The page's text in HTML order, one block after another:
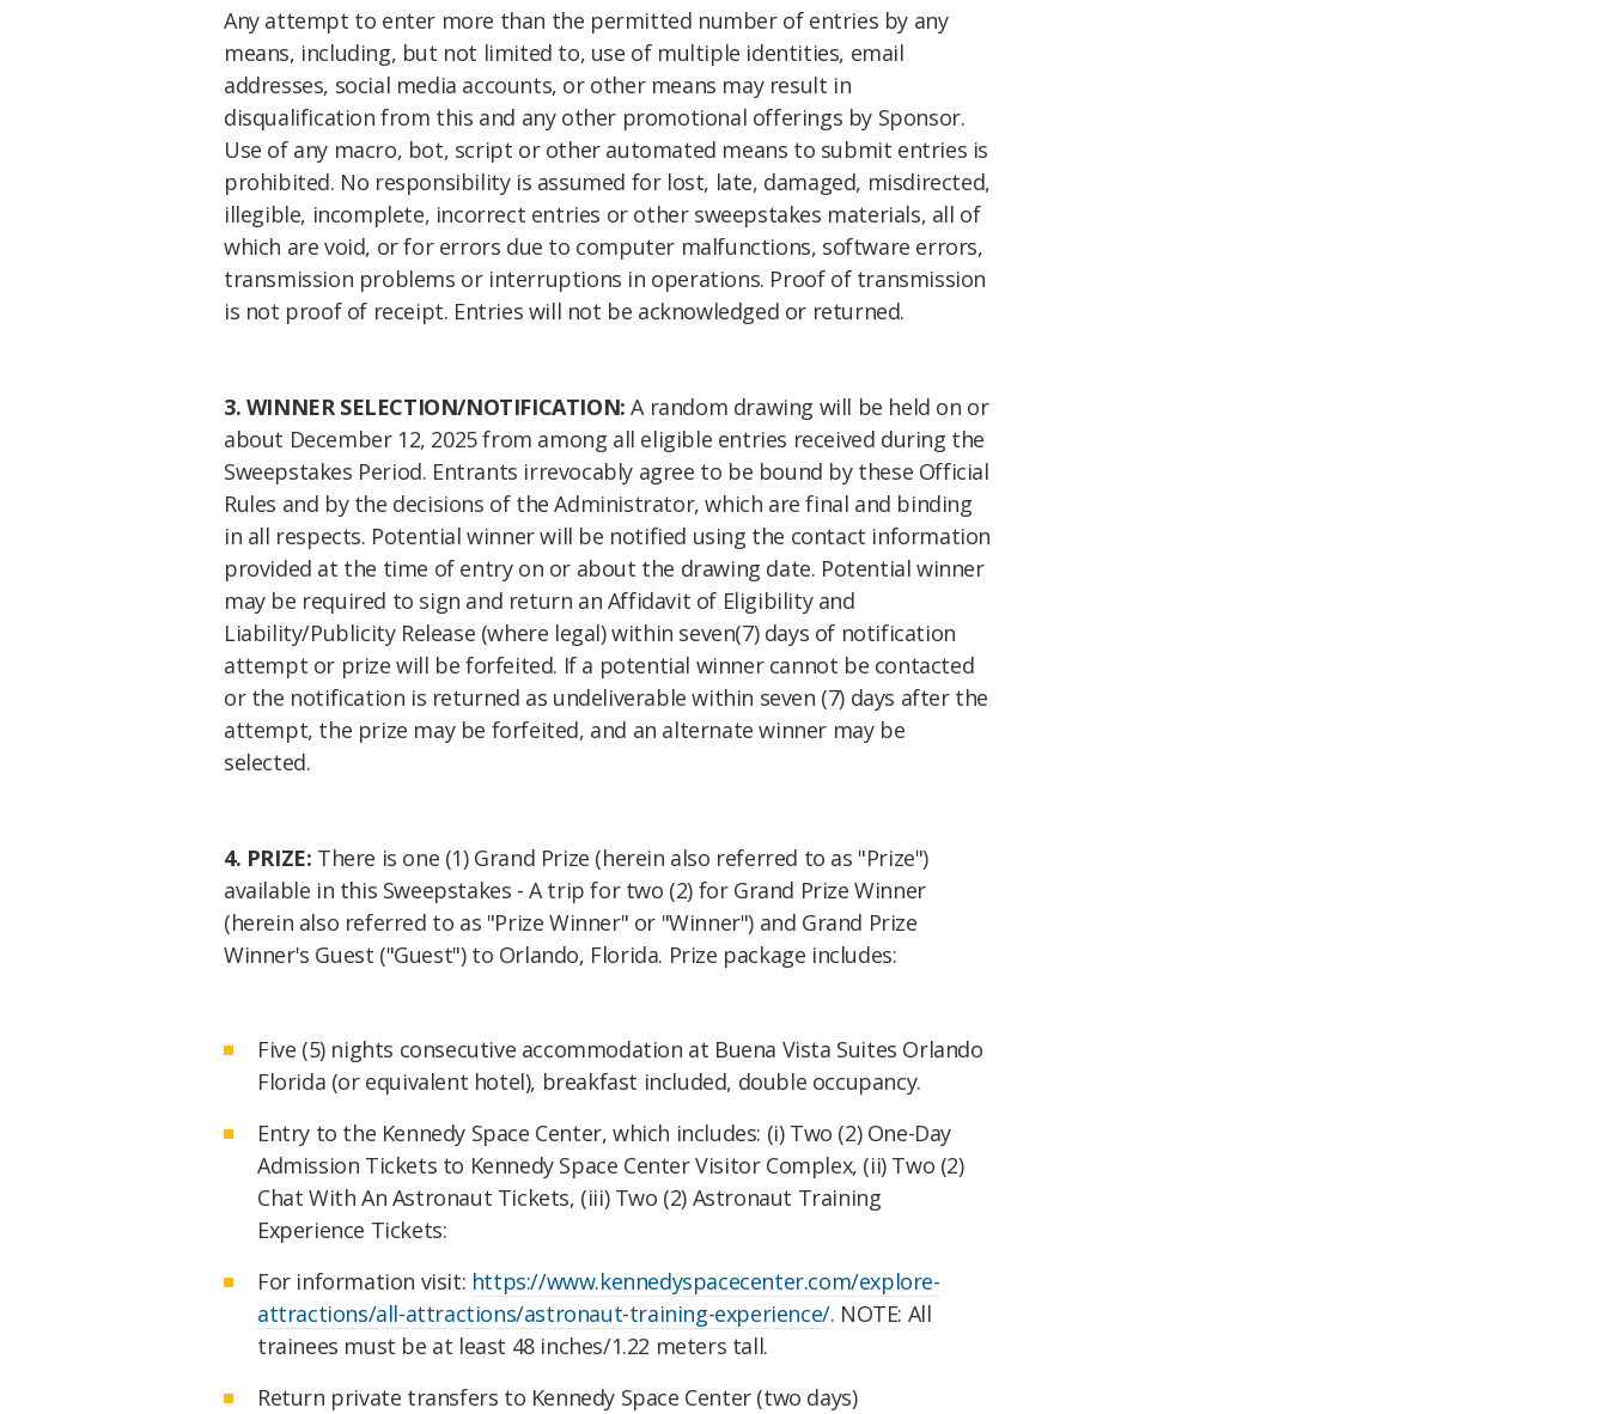
Any attempt to enter more than the permitted number of entries by any
means, including, but not limited to, use of multiple identities, email
addresses, social media accounts, or other means may result in
disqualification from this and any other promotional offerings by Sponsor.
Use of any macro, bot, script or other automated means to submit entries is
prohibited. No responsibility is assumed for lost, late, damaged, misdirected,
illegible, incomplete, incorrect entries or other sweepstakes materials, all of
which are void, or for errors due to computer malfunctions, software errors,
transmission problems or interruptions in operations. Proof of transmission
is not proof of receipt. Entries will not be acknowledged or returned.
3. WINNER SELECTION/NOTIFICATION:A random drawing will be held on or
about December 12, 2025from among all eligible entries received during the
Sweepstakes Period. Entrants irrevocably agree to be bound by these Official
Rules and by the decisions of the Administrator, which are final and binding
in all respects. Potential winner will be notified using the contact information
provided at the time of entry on or about the drawing date. Potential winner
may be required to sign and return an Affidavit of Eligibility and
Liability/Publicity Release (where legal) within seven(7) days of notification
attempt or prize will be forfeited. If a potential winner cannot be contacted
or the notification is returned as undeliverable within seven (7) days after the
attempt, the prize may be forfeited, and an alternate winner may be
selected.
4. PRIZE: There is one (1) Grand Prize (herein also referred to as "Prize")
available in this Sweepstakes - A trip for two (2) for Grand Prize Winner
(herein also referred to as "Prize Winner" or "Winner") and Grand Prize
Winner's Guest ("Guest") to Orlando, Florida. Prize package includes:
Five (5) nights consecutive accommodation at Buena Vista Suites Orlando
Florida (or equivalent hotel), breakfast included, double occupancy.
Entry to the Kennedy Space Center, which includes: (i) Two (2) One-Day
Admission Tickets to Kennedy Space Center Visitor Complex, (ii) Two (2)
Chat With An Astronaut Tickets, (iii) Two (2) Astronaut Training
Experience Tickets:
For information visit: https://www.kennedyspacecenter.com/explore-
attractions/all-attractions/astronaut-training-experience/. NOTE: All
trainees must be at least 48 inches/1.22 meters tall.
Return private transfers to Kennedy Space Center (two days)